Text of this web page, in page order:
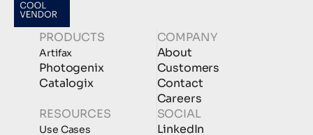
PRODUCTS
Artifax
Photogenix
Catalogix
RESOURCES
Use Cases
COMPANY
About
Customers
Contact
Careers
SOCIAL
LinkedIn